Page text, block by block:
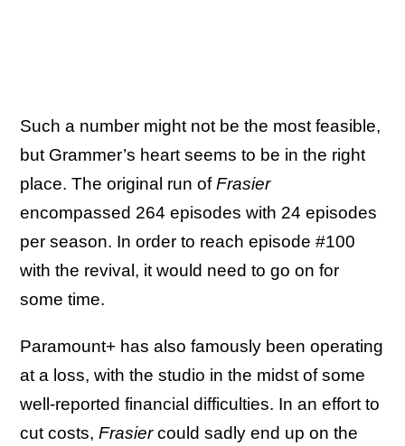
Such a number might not be the most feasible,
but Grammer’s heart seems to be in the right
place. The original run ofFrasier
encompassed 264 episodes with 24 episodes
per season. In order to reach episode #100
with the revival, it would need to go on for
some time.
Paramount+ has also famously been operating
at a loss, with the studio in the midst of some
well-reported financial difficulties. In an effort to
cut costs, Frasiercould sadly end up on the